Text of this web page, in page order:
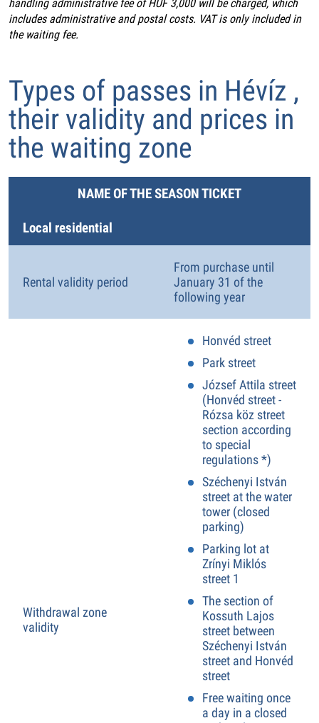
handling administrative fee of HUF 3,000 will be charged, which
includes administrative and postal costs. VAT is only included in
the waiting fee.
Types of passes in Hévíz ,
their validity and prices in
the waiting zone
NAME OF THE SEASON TICKET
Local residential
Rental validity period
From purchase until
January 31 of the
following year
Withdrawal zone
validity
Honvéd street
Park street
József Attila street
(Honvéd street -
Rózsa köz street
section according
to special
regulations *)
Széchenyi István
street at the water
tower (closed
parking)
Parking lot at
Zrínyi Miklós
street 1
The section of
Kossuth Lajos
street between
Széchenyi István
street and Honvéd
street
Free waiting once
a day in a closed